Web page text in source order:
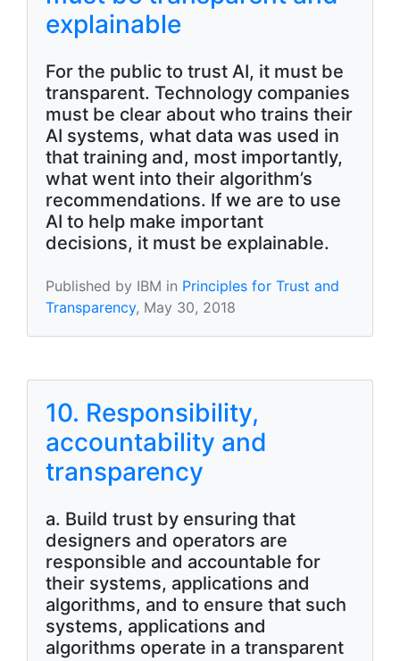
explainable
For the public to trust AI, it must be
transparent. Technology companies
must be clear about who trains their
AI systems, what data was used in
that training and, most importantly,
what went into their algorithm’s
recommendations. If we are to use
AI to help make important
decisions, it must be explainable.
Published by IBM in Principles for Trust and
Transparency, May 30, 2018
10. Responsibility,
accountability and
transparency
a. Build trust by ensuring that
designers and operators are
responsible and accountable for
their systems, applications and
algorithms, and to ensure that such
systems, applications and
algorithms operate in a transparent